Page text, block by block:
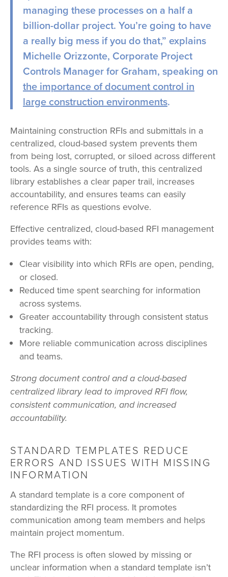
managing these processes on a half a
billion-dollar project. You’re going to have
a really big mess if you do that,” explains
Michelle Orizzonte, Corporate Project
Controls Manager for Graham, speaking on
the importance of document control in
large construction environments.
Maintaining construction RFIs and submittals in a
centralized, cloud-based system prevents them
from being lost, corrupted, or siloed across different
tools. As a single source of truth, this centralized
library establishes a clear paper trail, increases
accountability, and ensures teams can easily
reference RFIs as questions evolve.
Effective centralized, cloud-based RFI management
provides teams with:
Clear visibility into which RFIs are open, pending,
or closed.
Reduced time spent searching for information
across systems.
Greater accountability through consistent status
tracking.
More reliable communication across disciplines
and teams.
Strong document control and a cloud-based
centralized library lead to improved RFI flow,
consistent communication, and increased
accountability.
STANDARD TEMPLATES REDUCE
ERRORS AND ISSUES WITH MISSING
INFORMATION
A standard template is a core component of
standardizing the RFI process. It promotes
communication among team members and helps
maintain project momentum.
The RFI process is often slowed by missing or
unclear information when a standard template isn’t